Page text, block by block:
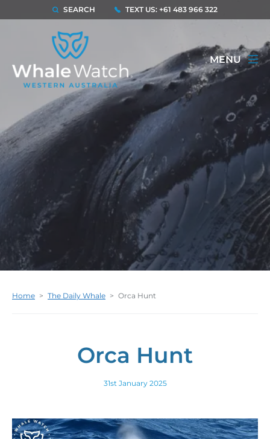
SEARCH TEXT US: +61 483 966 322
MENU
Home > The Daily Whale > Orca Hunt
Orca Hunt
31st January 2025